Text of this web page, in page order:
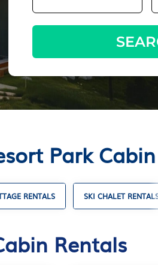
Park
RENTALS SKI CHALET
Rentals